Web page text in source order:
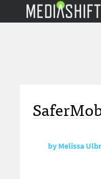
byMelissa